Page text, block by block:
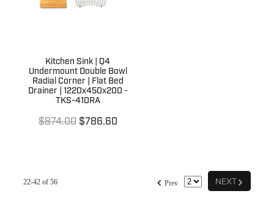
Kitchen Sink | Q4
Undermount Double Bowl
Radial Corner | Flat Bed
Drainer | 1220x450x200 -
TKS-410RA
$874.00 $786.60
NEXTG
f Prev
22-42 of 56